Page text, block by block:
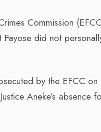
Commission
did not
by the EFCC on
Aneke’s absence